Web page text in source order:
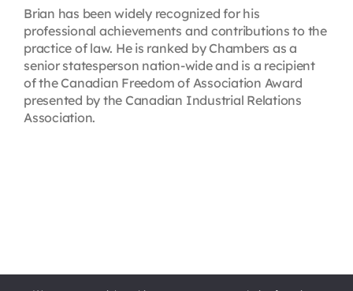
Brian has been widely recognized for his
professional achievements and contributions to the
practice of law. He is ranked by Chambers as a
senior statesperson nation-wide and is a recipient
of the Canadian Freedom of Association Award
presented by the Canadian Industrial Relations
Association.